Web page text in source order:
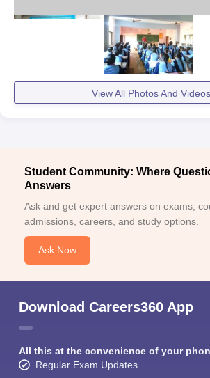
View All Photos And Videos
Student Community: Where
Answers
Ask and get expert answers on exams,
admissions, careers, and study options.
Ask Now
Download Careers360 App
All this at the convenience of your
Regular Exam Updates